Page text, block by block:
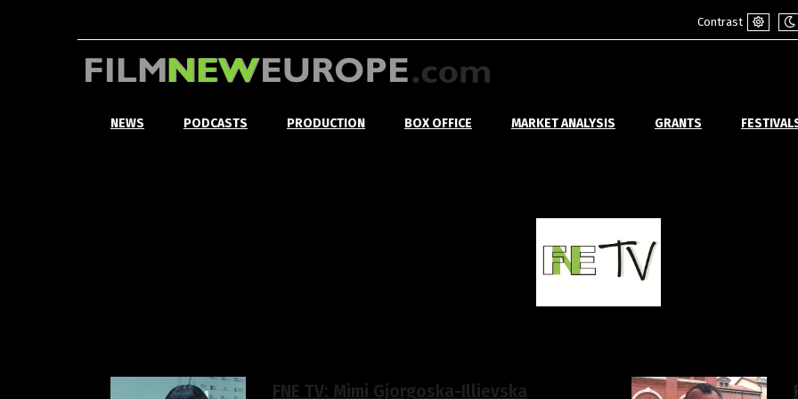
Contrast
Default
NEWS PODCASTS PRODUCTION BOX OFFICE MARKET ANALYSIS GRANTS
FNE TV: Mimi Gjorgoska-Illievska